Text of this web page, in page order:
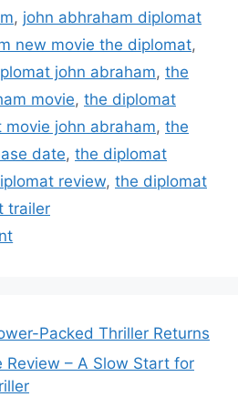
, john abhraham diplomat
new movie the diplomat,
john abraham, the
movie, the diplomat
john abraham, the
date, the diplomat
review, the diplomat
trailer
Packed Thriller Returns
Review – A Slow Start for